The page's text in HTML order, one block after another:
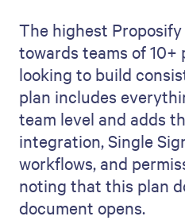
The highest
towards teams of 10+
looking to build
plan includes
team level and adds
integration, Single
workflows, and
noting that this plan
document opens.